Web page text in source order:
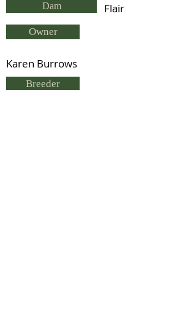
Dam Flair
Owner
Karen Burrows
Breeder